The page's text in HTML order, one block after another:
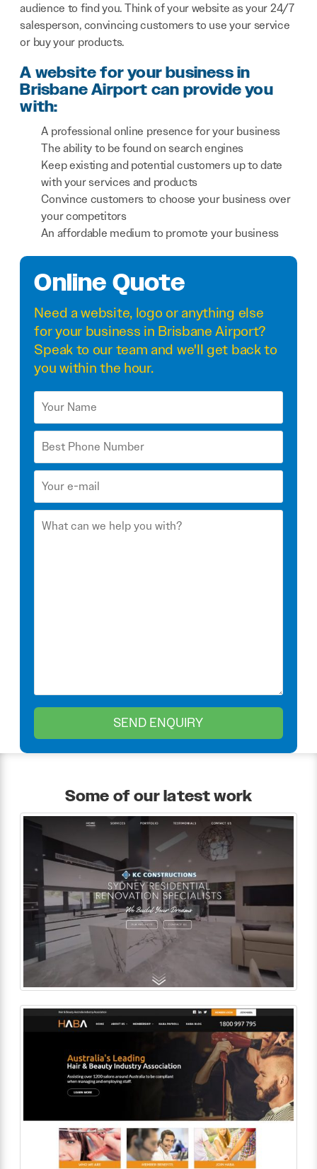
audience to find you. Think of your website as your 24/7
salesperson, convincing customers to use your service
or buy your products.
A website for your business in
Brisbane Airport can provide you
with:
A professional online presence for your business
The ability to be found on search engines
Keep existing and potential customers up to date
with your services and products
Convince customers to choose your business over
your competitors
An affordable medium to promote your business
Online Quote
Need awebsite, logo or anything else
for your business in Brisbane Airport?
Speak to our team and we'll get back to
you within the hour.
Some of our latest work